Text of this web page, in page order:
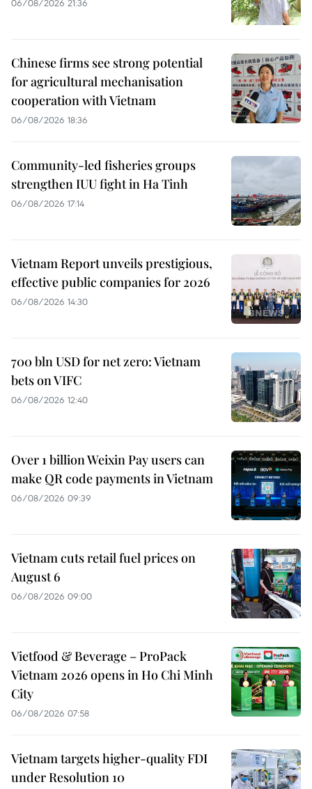
06/08/2026 21:36
Chinese firms see strong potential
for agricultural mechanisation
cooperation with Vietnam
06/08/2026 18:36
Community-led fisheries groups
strengthen IUU fight in Ha Tinh
06/08/2026 17:14
Vietnam Report unveils prestigious,
effective public companies for 2026
06/08/2026 14:30
700 bln USD for net zero: Vietnam
bets on VIFC
06/08/2026 12:40
Over 1 billion Weixin Pay users can
make QR code payments in Vietnam
06/08/2026 09:39
Vietnam cuts retail fuel prices on
August 6
06/08/2026 09:00
Vietfood & Beverage – ProPack
Vietnam 2026 opens in Ho Chi Minh
City
06/08/2026 07:58
Vietnam targets higher-quality FDI
under Resolution 10